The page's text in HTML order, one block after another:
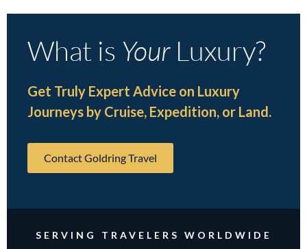
What is YourLuxury?
Get Truly Expert Advice on Luxury
Journeys by Cruise, Expedition, or Land.
Contact Goldring Travel
SERVING TRAVELERS WORLDWIDE